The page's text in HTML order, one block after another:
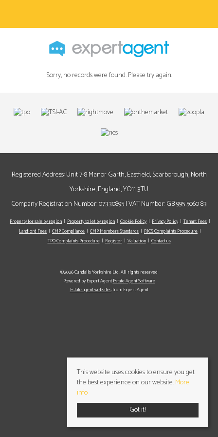
Sorry, no records were found. Please try again.
Registered Address: Unit 7-8 Manor Garth, Eastfield, Scarborough, North
Yorkshire, England, YO11 3TU
Company Registration Number: 07330895 | VAT Number: GB 995 5060 83
Property for sale by region Property to let by region Cookie Policy Privacy Policy
Tenant Fees
Landlord Fees
CMP Compliance CMP Members Standards
RICS Complaints Procedure
TPO Complaints Procedure
Register Valuation Contact us
©2026 Cundalls Yorkshire Ltd. All rights reserved
Powered by Expert AgentEstate Agent Software
Estate agent websitesfrom Expert Agent
This website uses cookies to ensure you get
the best experience on our website.More
info
Got it!